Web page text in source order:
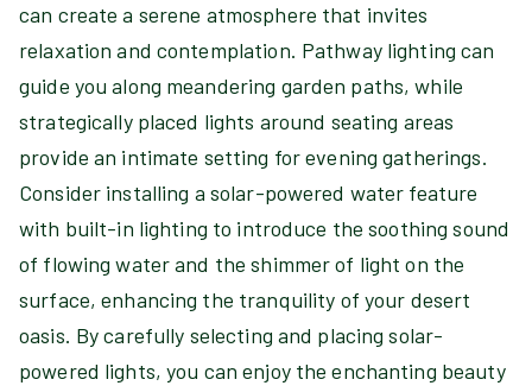
can create a serene atmosphere that invites
relaxation and contemplation. Pathway lighting can
guide you along meandering garden paths, while
strategically placed lights around seating areas
provide an intimate setting for evening gatherings.
Consider installing a solar-powered water feature
with built-in lighting to introduce the soothing sound
of flowing water and the shimmer of light on the
surface, enhancing the tranquility of your desert
oasis. By carefully selecting and placing solar-
powered lights, you can enjoy the enchanting beauty